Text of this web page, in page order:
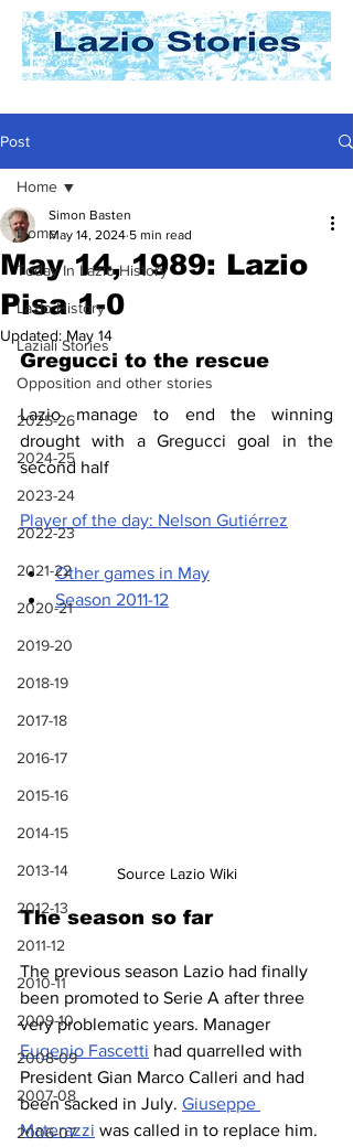
Post
Home
Today In Lazio History
Lazio History
Laziali Stories
Opposition and other stories
2025-26
2024-25
2023-24
2022-23
2021-22
2020-21
2019-20
2018-19
2017-18
2016-17
2015-16
2014-15
2013-14
2012-13
2011-12
2010-11
2009-10
2008-09
2007-08
2006-07
Home
May 14, 1989: Lazio
Pisa 1-0
Simon Basten
May 14, 2024 5 min read
Updated: May 14
Gregucci to the rescue
Lazio manage to end the winning
drought with a Gregucci goal in the
second half
Player of the day: Nelson Gutiérrez
Other games in May
Season 2011-12
Source Lazio Wiki
The season so far
The previous season Lazio had finally
been promoted to Serie A after three
very problematic years. Manager
Eugenio Fascetti had quarrelled with
President Gian Marco Calleri and had
been sacked in July. Giuseppe
Materazzi was called in to replace him.